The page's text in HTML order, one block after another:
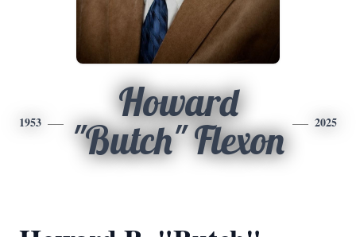
1953
Howard
"Butch" Flexon
2025